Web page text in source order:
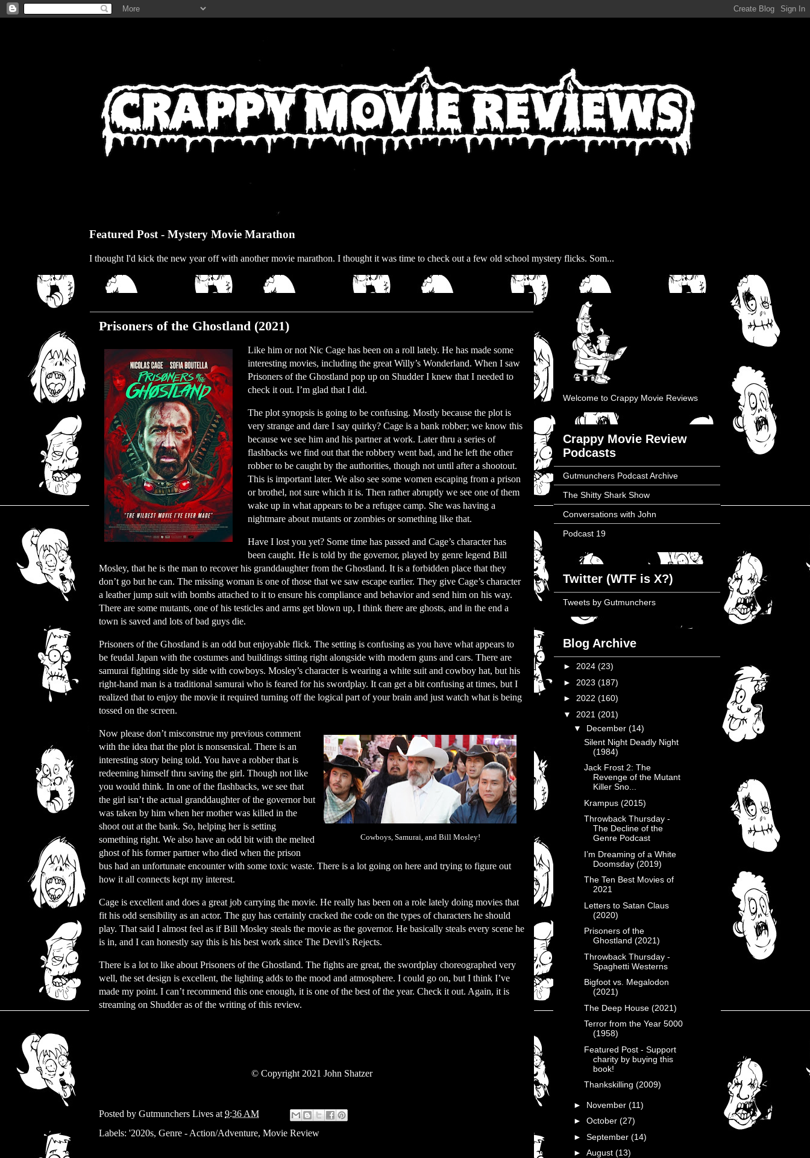
Featured Post - Mystery Movie Marathon
I thought I'd kick the new year off with another movie marathon. I thought it was time to check out a few old school mystery flicks. Som...
Prisoners of the Ghostland (2021)
Like him or not Nic Cage has been on a roll lately. He has made some
interesting movies, including the great Willy’s Wonderland. When I saw
Prisoners of the Ghostland pop up on Shudder I knew that I needed to
check it out. I’m glad that I did.
The plot synopsis is going to be confusing. Mostly because the plot is
very strange and dare I say quirky? Cage is a bank robber; we know this
because we see him and his partner at work. Later thru a series of
flashbacks we find out that the robbery went bad, and he left the other
robber to be caught by the authorities, though not until after a shootout.
This is important later. We also see some women escaping from a prison
or brothel, not sure which it is. Then rather abruptly we see one of them
wake up in what appears to be a refugee camp. She was having a
nightmare about mutants or zombies or something like that.
Have I lost you yet? Some time has passed and Cage’s character has
been caught. He is told by the governor, played by genre legend Bill
Mosley, that he is the man to recover his granddaughter from the Ghostland. It is a forbidden place that they
don’t go but he can. The missing woman is one of those that we saw escape earlier. They give Cage’s character
a leather jump suit with bombs attached to it to ensure his compliance and behavior and send him on his way.
There are some mutants, one of his testicles and arms get blown up, I think there are ghosts, and in the end a
town is saved and lots of bad guys die.
Prisoners of the Ghostland is an odd but enjoyable flick. The setting is confusing as you have what appears to
be feudal Japan with the costumes and buildings sitting right alongside with modern guns and cars. There are
samurai fighting side by side with cowboys. Mosley’s character is wearing a white suit and cowboy hat, but his
right-hand man is a traditional samurai who is feared for his swordplay. It can get a bit confusing at times, but I
realized that to enjoy the movie it required turning off the logical part of your brain and just watch what is being
tossed on the screen.
Cowboys, Samurai, and Bill Mosley!
Now please don’t misconstrue my previous comment
with the idea that the plot is nonsensical. There is an
interesting story being told. You have a robber that is
redeeming himself thru saving the girl. Though not like
you would think. In one of the flashbacks, we see that
the girl isn’t the actual granddaughter of the governor but
was taken by him when her mother was killed in the
shoot out at the bank. So, helping her is setting
something right. We also have an odd bit with the melted
ghost of his former partner who died when the prison
bus had an unfortunate encounter with some toxic waste. There is a lot going on here and trying to figure out
how it all connects kept my interest.
Cage is excellent and does a great job carrying the movie. He really has been on a role lately doing movies that
fit his odd sensibility as an actor. The guy has certainly cracked the code on the types of characters he should
play. That said I almost feel as if Bill Mosley steals the movie as the governor. He basically steals every scene he
is in, and I can honestly say this is his best work since The Devil’s Rejects.
There is a lot to like about Prisoners of the Ghostland. The fights are great, the swordplay choreographed very
well, the set design is excellent, the lighting adds to the mood and atmosphere. I could go on, but I think I’ve
made my point. I can’t recommend this one enough, it is one of the best of the year. Check it out. Again, it is
streaming on Shudder as of the writing of this review.
© Copyright 2021 John Shatzer
Posted by Gutmunchers Lives at 9:36 AM
Labels: '2020s, Genre - Action/Adventure, Movie Review
Welcome to Crappy Movie Reviews
Crappy Movie Review
Podcasts
Gutmunchers Podcast Archive
The Shitty Shark Show
Conversations with John
Podcast 19
Twitter (WTF is X?)
Tweets by Gutmunchers
Blog Archive
► 2024 (23)
► 2023 (187)
► 2022 (160)
▼ 2021 (201)
▼ December (14)
Silent Night Deadly Night
(1984)
Jack Frost 2: The
Revenge of the Mutant
Killer Sno...
Krampus (2015)
Throwback Thursday -
The Decline of the
Genre Podcast
I’m Dreaming of a White
Doomsday (2019)
The Ten Best Movies of
2021
Letters to Satan Claus
(2020)
Prisoners of the
Ghostland (2021)
Throwback Thursday -
Spaghetti Westerns
Bigfoot vs. Megalodon
(2021)
The Deep House (2021)
Terror from the Year 5000
(1958)
Featured Post - Support
charity by buying this
book!
Thankskilling (2009)
► November (11)
► October (27)
► September (14)
► August (13)